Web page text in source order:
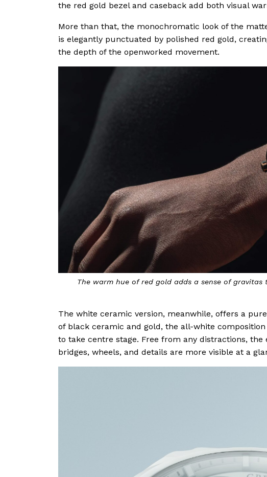
the red gold bezel and caseback add both visual
More than that, the monochromatic look of the
is elegantly punctuated by polished red gold,
the depth of the openworked movement.
The warm hue of red gold adds a sense of gravitas
The white ceramic version, meanwhile, offers a
of black ceramic and gold, the all-white
to take centre stage. Free from any distractions,
bridges, wheels, and details are more visible at a